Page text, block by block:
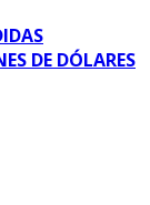
DE DÓLARES